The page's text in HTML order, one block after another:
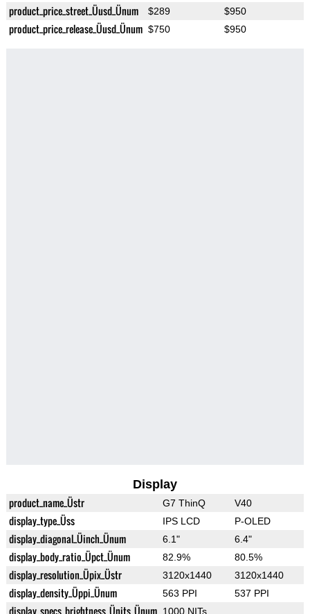
product_price_street_Üusd_Ünum $289 $950
product_price_release_Üusd_Ünum $750 $950
Display
product_name_Üstr G7 ThinQ V40
display_type_Üss IPS LCD P-OLED
display_diagonal_Üinch_Ünum 6.1" 6.4"
display_body_ratio_Üpct_Ünum 82.9% 80.5%
display_resolution_Üpix_Üstr 3120x1440 3120x1440
display_density_Üppi_Ünum 563 PPI 537 PPI
display_specs_brightness_Ünits_Ünum 1000 NITs